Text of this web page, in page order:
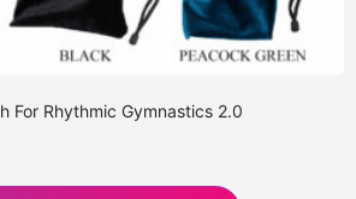
For Rhythmic Gymnastics 2.0